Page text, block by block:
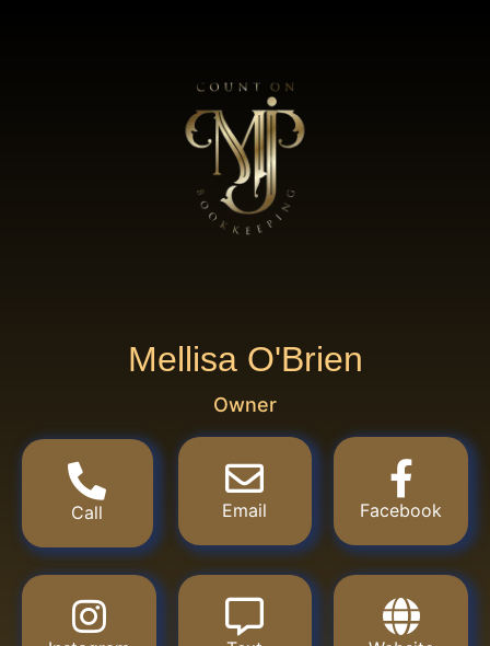
Mellisa O'Brien
Owner
Call Email Facebook